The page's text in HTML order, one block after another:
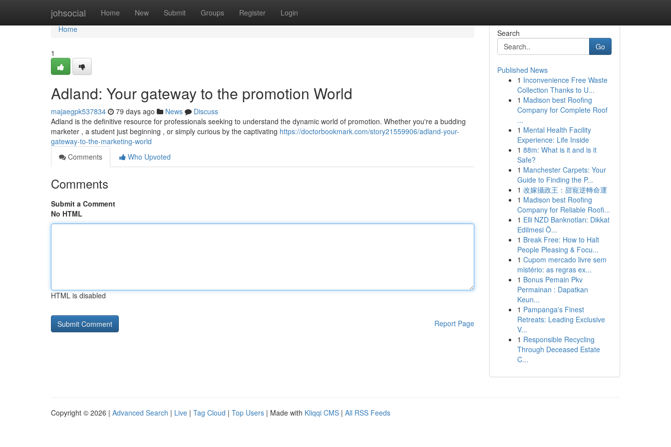
johsocial Home New Submit Groups Register Login
Home
Home
1
Adland: Your gateway to the promotion World
majaegpk537834 79 days ago News
Discuss
Adland is the definitive resource for professionals seeking to understand the dynamic world of promotion. Whether you're a budding
marketer , a student just beginning , or simply curious by the captivating https://doctorbookmark.com/story21559906/adland-your-
gateway-to-the-marketing-world
Comments
Who Upvoted
Comments
Submit a Comment
No HTML
HTML is disabled
Report Page
Search
Go
Published News
1 Inconvenience Free Waste
Collection Thanks to U...
1 Madison best Roofing
Company for Complete Roof
...
1 Mental Health Facility
Experience: Life Inside
1 88m: What is it and is it
Safe?
1 Manchester Carpets: Your
Guide to Finding the P...
1 改嫁攝政王：甜寵逆轉命運
1 Madison best Roofing
Company for Reliable Roofi...
1 Elli NZD Banknotları: Dikkat
Edilmesi Ö...
1 Break Free: How to Halt
People Pleasing & Focu...
1 Cupom mercado livre sem
mistério: as regras ex...
1 Bonus Pemain Pkv
Permainan : Dapatkan
Keun...
1 Pampanga's Finest
Retreats: Leading Exclusive
V...
1 Responsible Recycling
Through Deceased Estate
C...
Copyright © 2026 | Advanced Search | Live | Tag Cloud | Top Users | Made with Kliqqi CMS | All RSS Feeds